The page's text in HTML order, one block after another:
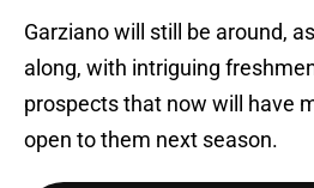
Garziano will still be around,
along, with intriguing
prospects that now will have
open to them next season.